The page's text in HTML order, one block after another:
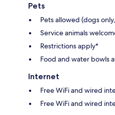
Pets
Pets allowed (dogs
Service animals
Restrictions apply*
Food and water bowls
Internet
Free WiFi and wired
Free WiFi and wired